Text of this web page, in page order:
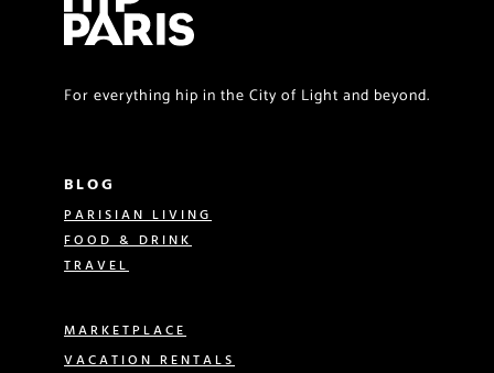
For everything hip in the City of Light and beyond.
BLOG
PARISIAN LIVING
FOOD & DRINK
TRAVEL
MARKETPLACE
VACATION RENTALS